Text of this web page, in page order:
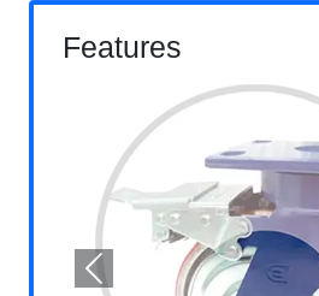
Features
Previous